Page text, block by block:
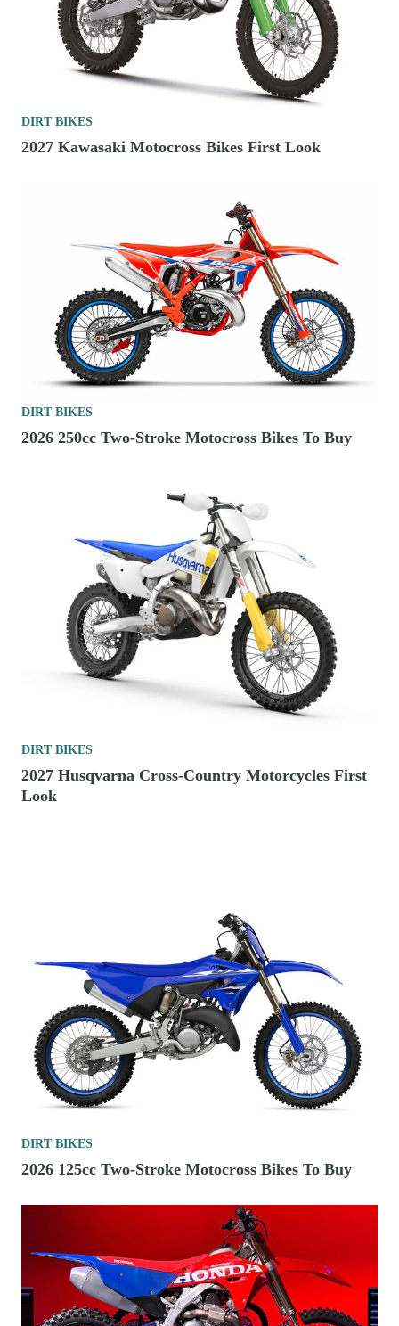
DIRT BIKES
2027 Kawasaki Motocross Bikes First Look
DIRT BIKES
2026 250cc Two-Stroke Motocross Bikes To Buy
DIRT BIKES
2027 Husqvarna Cross-Country Motorcycles First
Look
DIRT BIKES
2026 125cc Two-Stroke Motocross Bikes To Buy